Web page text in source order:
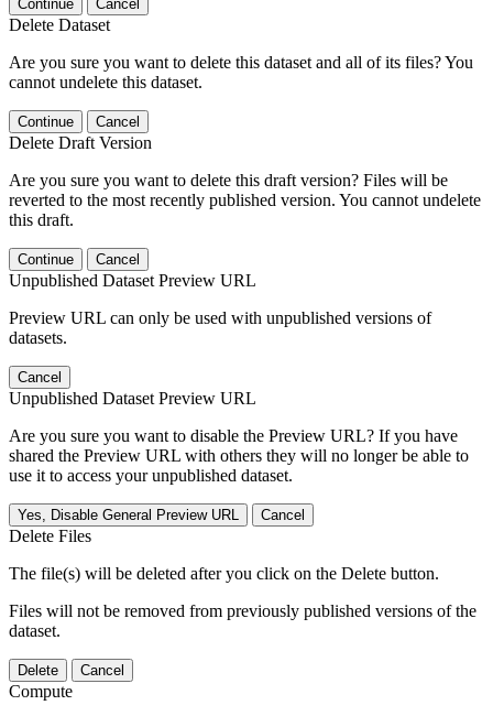
Continue Cancel
Delete Dataset
Are you sure you want to delete this dataset and all of its files? You
cannot undelete this dataset.
Continue Cancel
Delete Draft Version
Are you sure you want to delete this draft version? Files will be
reverted to the most recently published version. You cannot undelete
this draft.
Continue Cancel
Unpublished Dataset Preview URL
Preview URL can only be used with unpublished versions of
datasets.
Cancel
Unpublished Dataset Preview URL
Are you sure you want to disable the Preview URL? If you have
shared the Preview URL with others they will no longer be able to
use it to access your unpublished dataset.
Yes, Disable General Preview URL Cancel
Delete Files
The file(s) will be deleted after you click on the Delete button.
Files will not be removed from previously published versions of the
dataset.
Delete Cancel
Compute